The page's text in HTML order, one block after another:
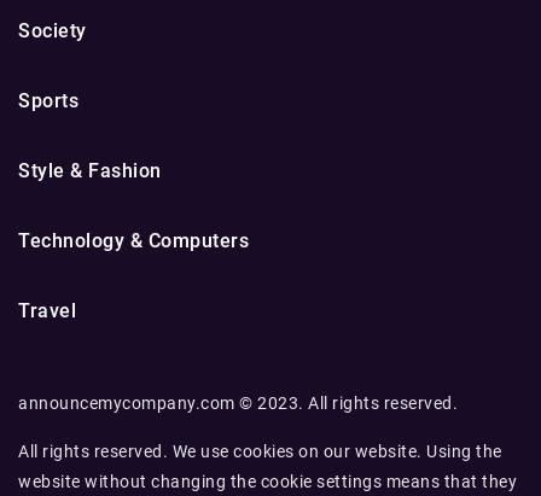
Society
Sports
Style & Fashion
Technology & Computers
Travel
announcemycompany.com © 2023. All rights reserved.
All rights reserved. We use cookies on our website. Using the
website without changing the cookie settings means that they